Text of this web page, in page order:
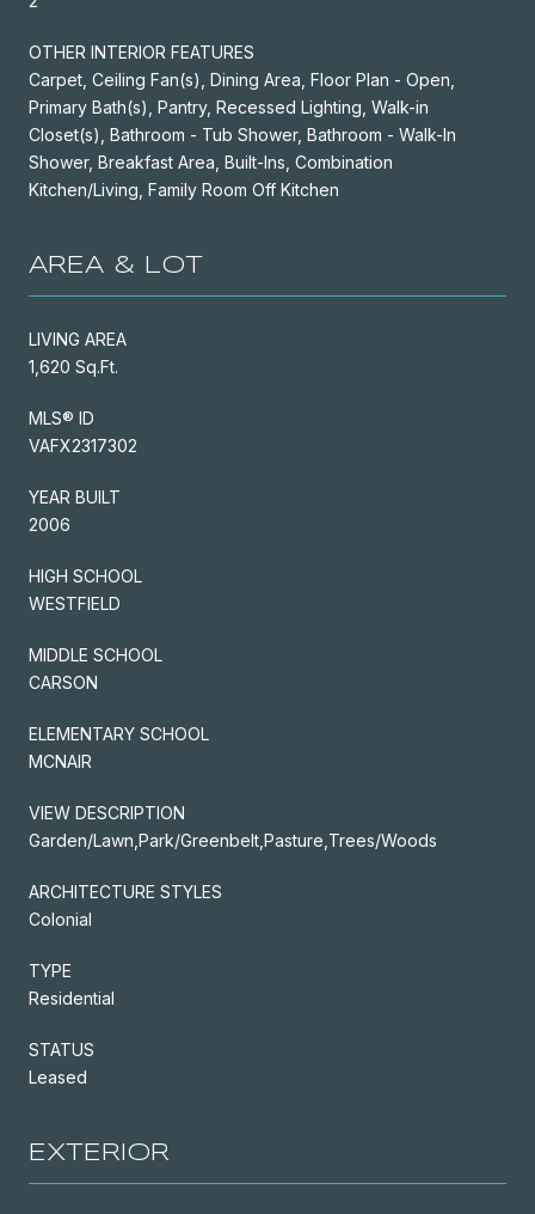
OTHER INTERIOR FEATURES
Carpet, Ceiling Fan(s), Dining Area, Floor Plan - Open,
Primary Bath(s), Pantry, Recessed Lighting, Walk-in
Closet(s), Bathroom - Tub Shower, Bathroom - Walk-In
Shower, Breakfast Area, Built-Ins, Combination
Kitchen/Living, Family Room Off Kitchen
AREA & LOT
LIVING AREA
1,620 Sq.Ft.
MLS® ID
VAFX2317302
YEAR BUILT
2006
HIGH SCHOOL
WESTFIELD
MIDDLE SCHOOL
CARSON
ELEMENTARY SCHOOL
MCNAIR
VIEW DESCRIPTION
Garden/Lawn,Park/Greenbelt,Pasture,Trees/Woods
ARCHITECTURE STYLES
Colonial
TYPE
Residential
STATUS
Leased
EXTERIOR